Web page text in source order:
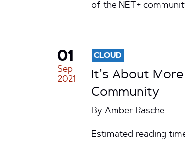
of the NET+
01
Sep
2021
CLOUD
It’s About
Community
By Amber Rasche
Estimated reading